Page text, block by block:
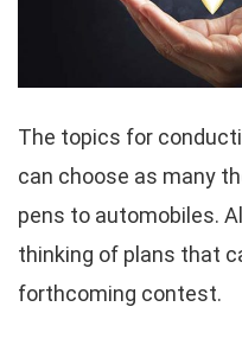
The topics for
can choose as many
pens to automobiles.
thinking of plans that
forthcoming contest.